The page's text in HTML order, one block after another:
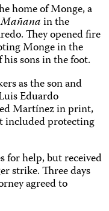
home of Monge, a
in the
They opened fire
Monge in the
sons in the foot.
as the son and
Eduardo
Martínez in print,
included protecting
for help, but received
strike. Three days
agreed to